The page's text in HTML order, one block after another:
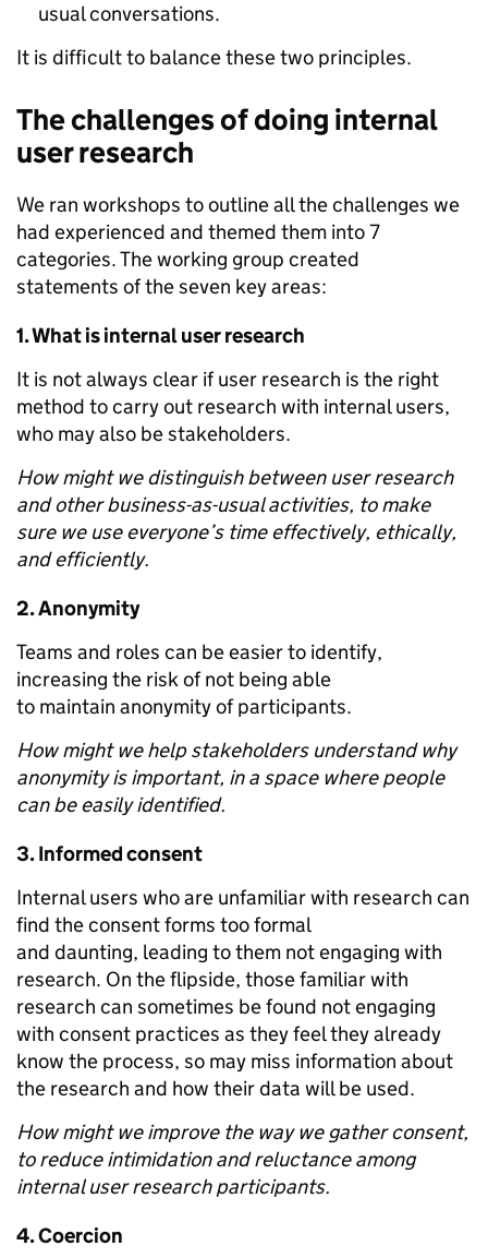
usual conversations.
It is difficult to balance these two principles.
The challenges of doing internal
user research
We ran workshops to outline all the challenges we
had experienced and themed them into 7
categories. The working group created
statements of the seven key areas:
1.What is internal user research
It is not always clear if user research is the right
method to carry out research with internal users,
who may also be stakeholders.
How might we distinguish between user research
and other business-as-usual activities, to make
sure we use everyone’s time effectively, ethically,
and efficiently.
2.Anonymity
Teams and roles can be easier to identify,
increasing the risk of not being able
to maintain anonymity of participants.
How might we help stakeholders understand why
anonymity is important, in a space where people
can be easily identified.
3.Informed consent
Internal users who are unfamiliar with research can
find the consent forms too formal
and daunting, leading to them not engaging with
research. On the flipside, those familiar with
research can sometimes be found not engaging
with consent practices as they feel they already
know the process, so may miss information about
the research and how their data will be used.
How might we improve the way we gather consent,
to reduce intimidation and reluctance among
internal user research participants.
4.Coercion